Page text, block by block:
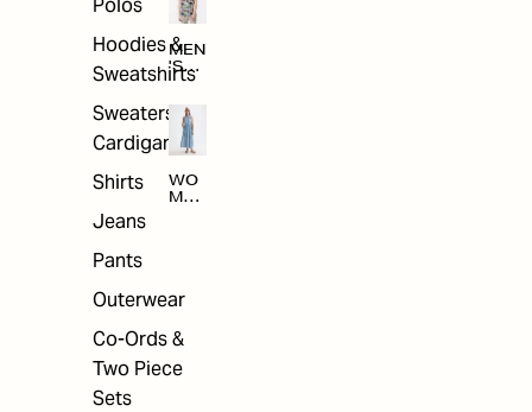
Polos
Hoodies &
Sweatshirts
Sweaters &
Cardigans
Shirts
Jeans
Pants
Outerwear
Co-Ords &
Two Piece
Sets
MEN
'S
ARC
E
WO
MEN